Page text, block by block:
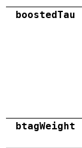
boostedTau
btagWeight